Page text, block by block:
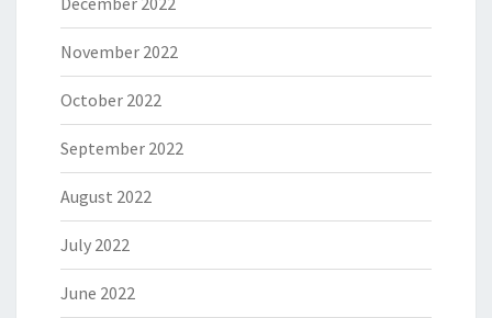
November 2022
October 2022
September 2022
August 2022
July 2022
June 2022